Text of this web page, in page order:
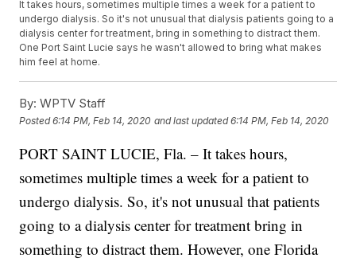
It takes hours, sometimes multiple times a week for a patient to
undergo dialysis. So it's not unusual that dialysis patients going to a
dialysis center for treatment, bring in something to distract them.
One Port Saint Lucie says he wasn't allowed to bring what makes
him feel at home.
By: WPTV Staff
Posted6:14 PM, Feb 14, 2020 and last updated 6:14 PM, Feb 14, 2020
PORT SAINT LUCIE, Fla. – It takes hours,
sometimes multiple times a week for a patient to
undergo dialysis. So, it's not unusual that patients
going to a dialysis center for treatment bring in
something to distract them. However, one Florida